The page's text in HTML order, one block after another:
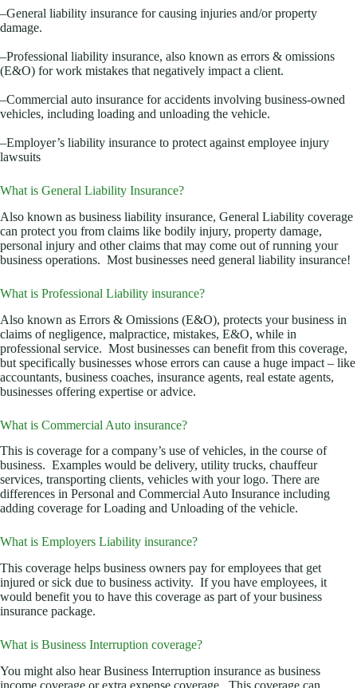
–General liability insurance for causing injuries and/or property
damage.
–Professional liability insurance, also known as errors & omissions
(E&O) for work mistakes that negatively impact a client.
–Commercial auto insurance for accidents involving business-owned
vehicles, including loading and unloading the vehicle.
–Employer’s liability insurance to protect against employee injury
lawsuits
What is General Liability Insurance?
Also known as business liability insurance, General Liability coverage
can protect you from claims like bodily injury, property damage,
personal injury and other claims that may come out of running your
business operations. Most businesses need general liability insurance!
What is Professional Liability insurance?
Also known as Errors & Omissions (E&O), protects your business in
claims of negligence, malpractice, mistakes, E&O, while in
professional service. Most businesses can benefit from this coverage,
but specifically businesses whose errors can cause a huge impact – like
accountants, business coaches, insurance agents, real estate agents,
businesses offering expertise or advice.
What is Commercial Auto insurance?
This is coverage for a company’s use of vehicles, in the course of
business. Examples would be delivery, utility trucks, chauffeur
services, transporting clients, vehicles with your logo. There are
differences in Personal and Commercial Auto Insurance including
adding coverage for Loading and Unloading of the vehicle.
What is Employers Liability insurance?
This coverage helps business owners pay for employees that get
injured or sick due to business activity. If you have employees, it
would benefit you to have this coverage as part of your business
insurance package.
What is Business Interruption coverage?
You might also hear Business Interruption insurance as business
income coverage or extra expense coverage. This coverage can